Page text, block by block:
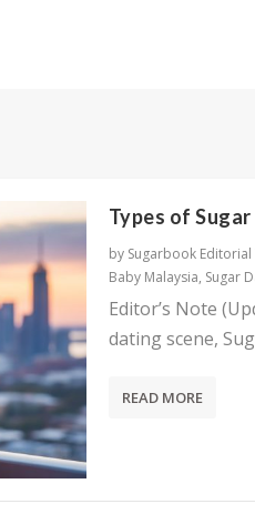
Types of
by Sugarbook Editorial
Baby Malaysia, Sugar
Editor’s Note
dating scene,
READ MORE